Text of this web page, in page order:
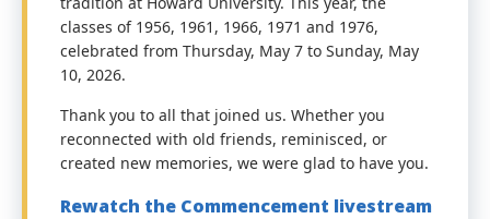
classes of 1956, 1961, 1966, 1971 and 1976,
celebrated from Thursday, May 7 to Sunday, May
10, 2026.
Thank you to all that joined us. Whether you
reconnected with old friends, reminisced, or
created new memories, we were glad to have you.
Rewatch the Commencement livestream